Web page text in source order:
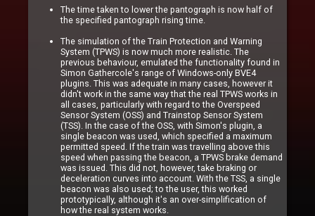
The time taken to lower the pantograph is now half of
the specified pantograph rising time.
The simulation of the Train Protection and Warning
System (TPWS) is now much more realistic. The
previous behaviour, emulated the functionality found in
Simon Gathercole's range of Windows-only BVE4
plugins. This was adequate in many cases, however it
didn't work in the same way that the real TPWS works in
all cases, particularly with regard to the Overspeed
Sensor System (OSS) and Trainstop Sensor System
(TSS). In the case of the OSS, with Simon's plugin, a
single beacon was used, which specified a maximum
permitted speed. If the train was travelling above this
speed when passing the beacon, a TPWS brake demand
was issued. This did not, however, take braking or
deceleration curves into account. With the TSS, a single
beacon was also used; to the user, this worked
prototypically, although it's an over-simplification of
how the real system works.